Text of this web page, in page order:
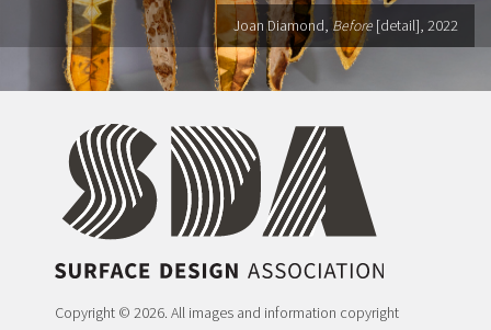
Joan Diamond, Before [detail], 2022
Copyright © 2026. All images and information copyright